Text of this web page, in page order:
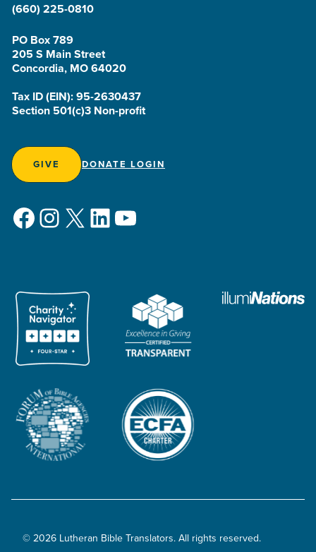
(660) 225-0810
PO Box 789
205 S Main Street
Concordia, MO 64020
Tax ID (EIN): 95-2630437
Section 501(c)3 Non-profit
GIVE DONATE LOGIN
Facebook
Instagram
X LinkedIn
YouTube
© 2026 Lutheran Bible Translators. All rights reserved.